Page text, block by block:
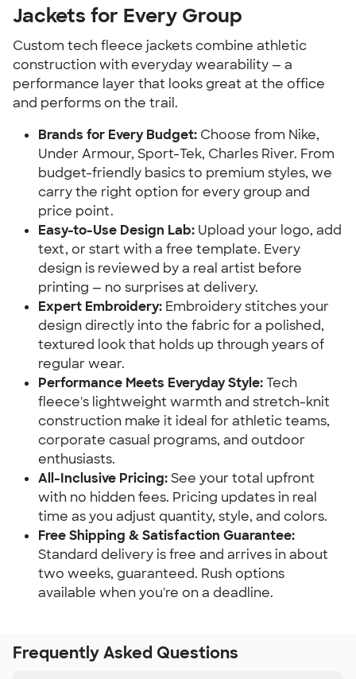
Jackets for Every Group
Custom tech fleece jackets combine athletic
construction with everyday wearability — a
performance layer that looks great at the office
and performs on the trail.
Brands for Every Budget: Choose from Nike,
Under Armour, Sport-Tek, Charles River. From
budget-friendly basics to premium styles, we
carry the right option for every group and
price point.
Easy-to-Use Design Lab: Upload your logo, add
text, or start with a free template. Every
design is reviewed by a real artist before
printing — no surprises at delivery.
Expert Embroidery: Embroidery stitches your
design directly into the fabric for a polished,
textured look that holds up through years of
regular wear.
Performance Meets Everyday Style:Tech
fleece's lightweight warmth and stretch-knit
construction make it ideal for athletic teams,
corporate casual programs, and outdoor
enthusiasts.
All-Inclusive Pricing:See your total upfront
with no hidden fees. Pricing updates in real
time as you adjust quantity, style, and colors.
Free Shipping & Satisfaction Guarantee:
Standard delivery is free and arrives in about
two weeks, guaranteed. Rush options
available when you're on a deadline.
Frequently Asked Questions